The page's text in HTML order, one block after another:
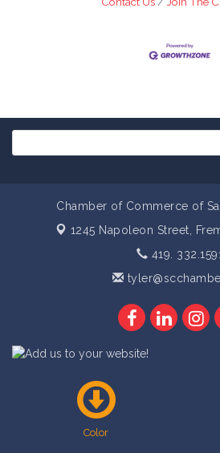
Chamber of Commerce of
1245 Napoleon Street,
419.
Color